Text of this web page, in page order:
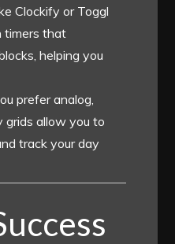
Clockify or Toggl
timers that
helping you
prefer analog,
grids allow you to
track your day